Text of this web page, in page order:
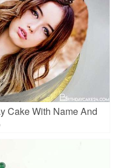
Cake With Name And